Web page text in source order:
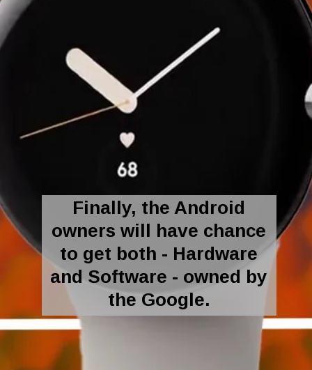
Finally, the Android
owners will have chance
to get both - Hardware
and Software - owned by
the Google.